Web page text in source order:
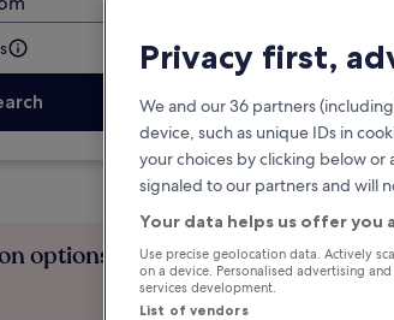
options if plans
Earn
stay
Privacy first,
We and our 36 partners (including
device, such as unique IDs in
your choices by clicking below or
signaled to our partners and will
Your data helps us offer you
Use precise geolocation data. Actively
on a device. Personalised advertising
services development.
List of vendors